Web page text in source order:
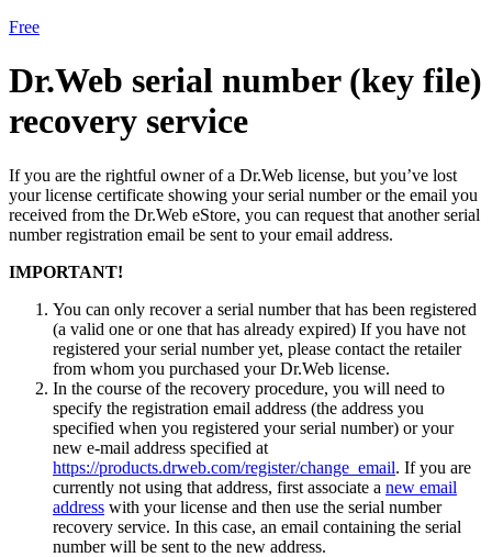
Free
Dr.Web serial number (key file)
recovery service
If you are the rightful owner of a Dr.Web license, but you’ve lost
your license certificate showing your serial number or the email you
received from the Dr.Web eStore, you can request that another serial
number registration email be sent to your email address.
IMPORTANT!
You can only recover a serial number that has been registered
(a valid one or one that has already expired) If you have not
registered your serial number yet, please contact the retailer
from whom you purchased your Dr.Web license.
In the course of the recovery procedure, you will need to
specify the registration email address (the address you
specified when you registered your serial number) or your
new e-mail address specified at
https://products.drweb.com/register/change_email. If you are
currently not using that address, first associate a new email
address with your license and then use the serial number
recovery service. In this case, an email containing the serial
number will be sent to the new address.